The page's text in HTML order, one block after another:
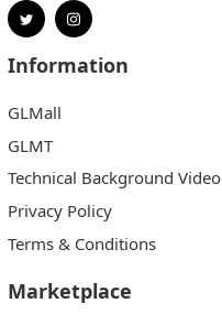
Information
GLMall
GLMT
Technical Background Video
Privacy Policy
Terms & Conditions
Marketplace